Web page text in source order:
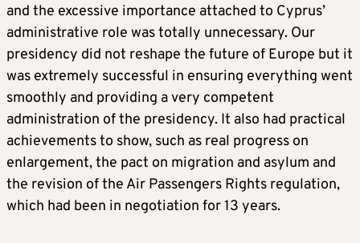
and the excessive importance attached to Cyprus’
administrative role was totally unnecessary. Our
presidency did not reshape the future of Europe but it
was extremely successful in ensuring everything went
smoothly and providing a very competent
administration of the presidency. It also had practical
achievements to show, such as real progress on
enlargement, the pact on migration and asylum and
the revision of the Air Passengers Rights regulation,
which had been in negotiation for 13 years.